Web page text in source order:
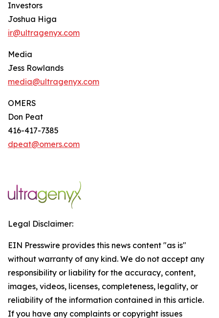
Investors
Joshua Higa
ir@ultragenyx.com
Media
Jess Rowlands
media@ultragenyx.com
OMERS
Don Peat
416-417-7385
dpeat@omers.com
Legal Disclaimer:
EIN Presswire provides this news content "as is"
without warranty of any kind. We do not accept any
responsibility or liability for the accuracy, content,
images, videos, licenses, completeness, legality, or
reliability of the information contained in this article.
If you have any complaints or copyright issues